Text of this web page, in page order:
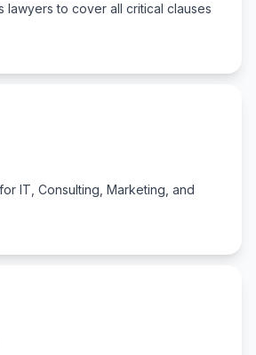
lawyers to cover all critical clauses
IT, Consulting, Marketing, and